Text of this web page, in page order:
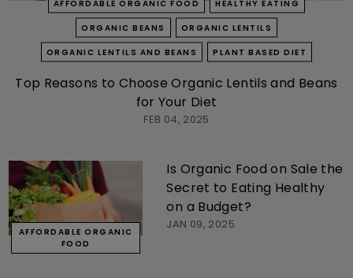
AFFORDABLE ORGANIC FOOD HEALTHY EATING
ORGANIC BEANS ORGANIC LENTILS
ORGANIC LENTILS AND BEANS PLANT BASED DIET
Top Reasons to Choose Organic Lentils and Beans
for Your Diet
FEB 04, 2025
AFFORDABLE ORGANIC
FOOD
Is Organic Food on Sale the
Secret to Eating Healthy
on a Budget?
JAN 09, 2025